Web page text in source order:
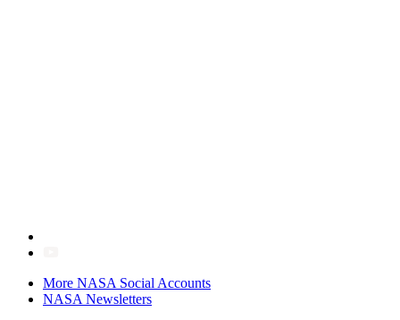
More NASA Social Accounts
NASA Newsletters